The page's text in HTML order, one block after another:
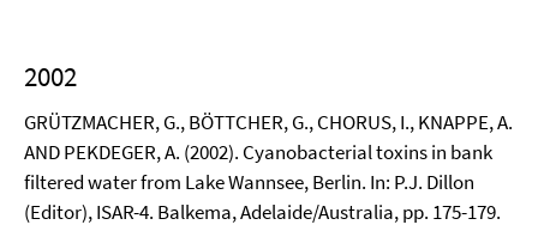
2002
GRÜTZMACHER, G., BÖTTCHER, G., CHORUS, I., KNAPPE, A.
AND PEKDEGER, A. (2002). Cyanobacterial toxins in bank
filtered water from Lake Wannsee, Berlin. In: P.J. Dillon
(Editor), ISAR-4. Balkema, Adelaide/Australia, pp. 175-179.